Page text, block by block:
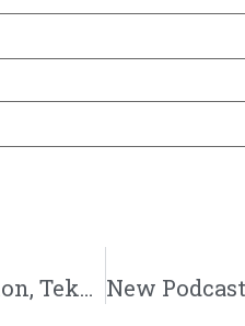
New Podcast:! Super Team – Hook Edition, Tekashi Christianity, Big Krit vs Tobe Nwigwe: 10/27/18